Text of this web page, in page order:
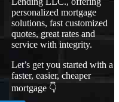
personalized mortgage
solutions, fast customized
quotes, great rates and
service with integrity.
Let’s get you started with a
faster, easier, cheaper
mortgage 👇